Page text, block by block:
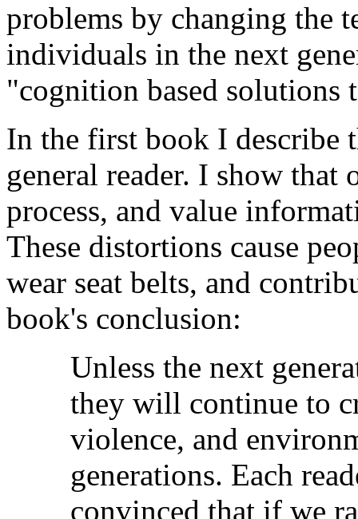
problems by changing the
individuals in the next
"cognition based solutions
In the first book I describe
general reader. I show that
process, and value
These distortions cause
wear seat belts, and
book's conclusion:
Unless the next
they will continue to
violence, and
generations. Each
convinced that if we